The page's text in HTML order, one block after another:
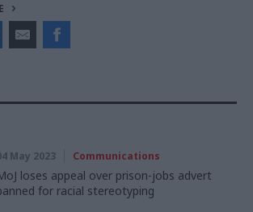
May 2023 Communications
loses appeal over prison-jobs advert
for racial stereotyping